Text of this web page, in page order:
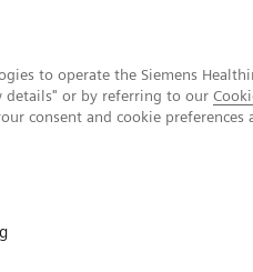
to operate the Siemens
details" or by referring to our
consent and cookie